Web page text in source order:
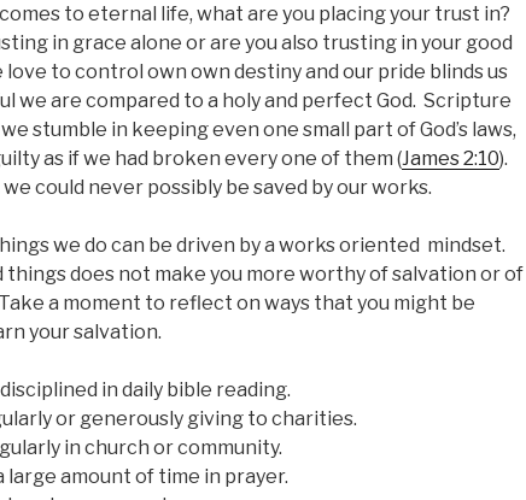
to eternal life, what are you placing your trust in?
in grace alone or are you also trusting in your good
love to control own own destiny and our pride blinds us
we are compared to a holy and perfect God. Scripture
stumble in keeping even one small part of God’s laws,
as if we had broken every one of them (James 2:10).
could never possibly be saved by our works.
we do can be driven by a works oriented mindset.
things does not make you more worthy of salvation or of
Take a moment to reflect on ways that you might be
your salvation.
in daily bible reading.
or generously giving to charities.
in church or community.
large amount of time in prayer.